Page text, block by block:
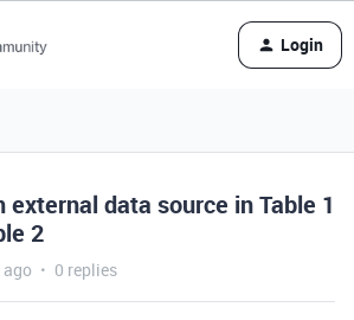
Login
data source in Table 1
2
0 replies